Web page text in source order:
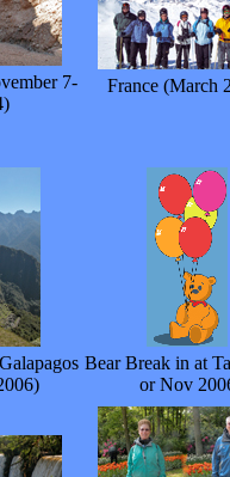
7-
France (March
Bear Break in at
or Nov